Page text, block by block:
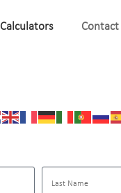
Calculators Contact